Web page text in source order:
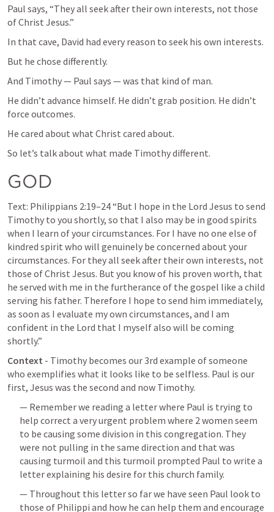
Paul says, “They all seek after their own interests, not those
of Christ Jesus.”
In that cave, David had every reason to seek his own interests.
But he chose differently.
And Timothy — Paul says — was that kind of man.
He didn’t advance himself. He didn’t grab position. He didn’t
force outcomes.
He cared about what Christ cared about.
So let’s talk about what made Timothy different.
GOD
Text: Philippians 2:19–24 “But I hope in the Lord Jesus to send
Timothy to you shortly, so that I also may be in good spirits
when I learn of your circumstances. For I have no one else of
kindred spirit who will genuinely be concerned about your
circumstances. For they all seek after their own interests, not
those of Christ Jesus. But you know of his proven worth, that
he served with me in the furtherance of the gospel like a child
serving his father. Therefore I hope to send him immediately,
as soon as I evaluate my own circumstances, and I am
confident in the Lord that I myself also will be coming
shortly.”
Context - Timothy becomes our 3rd example of someone
who exemplifies what it looks like to be selfless. Paul is our
first, Jesus was the second and now Timothy.
— Remember we reading a letter where Paul is trying to
help correct a very urgent problem where 2 women seem
to be causing some division in this congregation. They
were not pulling in the same direction and that was
causing turmoil and this turmoil prompted Paul to write a
letter explaining his desire for this church family.
— Throughout this letter so far we have seen Paul look to
those of Philippi and how he can help them and encourage